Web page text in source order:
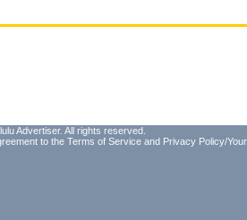
Advertiser. All rights reserved.
to the Terms of Service and Privacy Policy/